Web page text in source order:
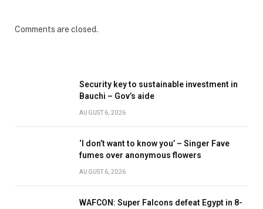
Comments are closed.
Security key to sustainable investment in
Bauchi – Gov’s aide
AUGUST 6, 2026
‘I don’t want to know you’ – Singer Fave
fumes over anonymous flowers
AUGUST 6, 2026
WAFCON: Super Falcons defeat Egypt in 8-